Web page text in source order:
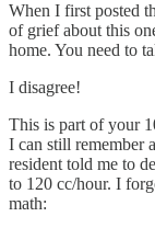
When I first posted
of grief about this
home. You need to
I disagree!
This is part of your
I can still remember
resident told me to
to 120 cc/hour. I
math: